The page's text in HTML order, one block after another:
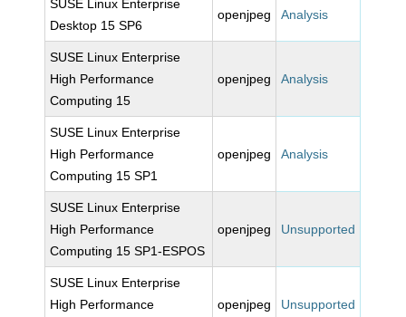
SUSE Linux Enterprise
Desktop 15 SP6
openjpeg Analysis
SUSE Linux Enterprise
High Performance
Computing 15
openjpeg Analysis
SUSE Linux Enterprise
High Performance
Computing 15 SP1
openjpeg Analysis
SUSE Linux Enterprise
High Performance
Computing 15 SP1-ESPOS
openjpeg Unsupported
SUSE Linux Enterprise
High Performance
openjpeg Unsupported